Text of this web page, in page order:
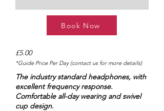
Book Now
£5.00
*Guide Price Per Day (contact us for more details)
The industry standard headphones, with
excellent frequency response.
Comfortable all-day wearing and swivel
cup design.